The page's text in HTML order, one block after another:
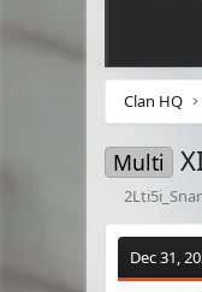
Clan HQ
Multi
T
r
a
Dec 31,